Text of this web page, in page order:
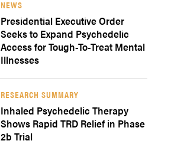
NEWS
Presidential Executive Order
Seeks to Expand Psychedelic
Access for Tough-To-Treat Mental
Illnesses
RESEARCH SUMMARY
Inhaled Psychedelic Therapy
Shows Rapid TRD Relief in Phase
2b Trial